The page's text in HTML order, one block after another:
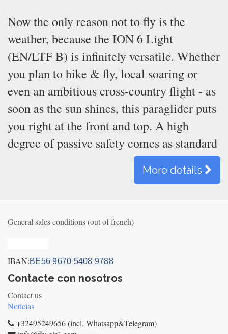
Now the only reason not to fly is the
weather, because the ION 6 Light
(EN/LTF B) is infinitely versatile. Whether
you plan to hike & fly, local soaring or
even an ambitious cross-country flight - as
soon as the sun shines, this paraglider puts
you right at the front and top. A high
degree of passive safety comes as standard
More details
General sales conditions (out of french)
IBAN:BE56 9670 5408 9788
Contacte con nosotros
Contact us
Noticias
+32495249656 (incl. Whatsapp&Telegram)